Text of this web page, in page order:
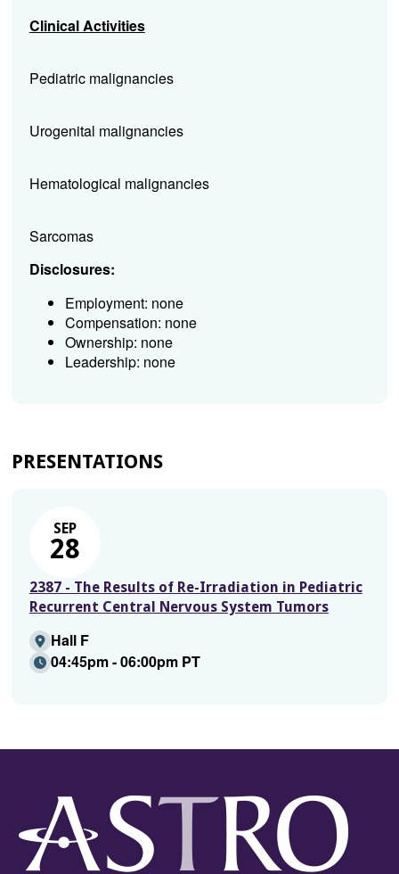
Clinical Activities
Pediatric malignancies
Urogenital malignancies
Hematological malignancies
Sarcomas
Disclosures:
Employment: none
Compensation: none
Ownership: none
Leadership: none
PRESENTATIONS
SEP
28
2387 - The Results of Re-Irradiation in Pediatric
Recurrent Central Nervous System Tumors
Hall F
04:45pm - 06:00pm PT